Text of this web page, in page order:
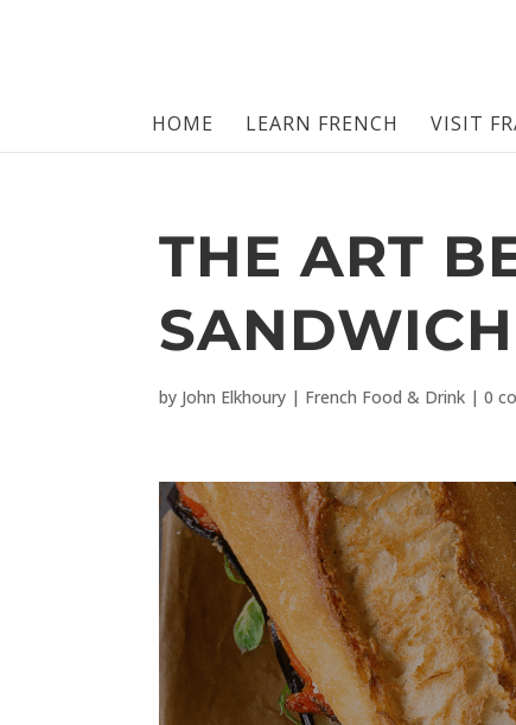
HOME LEARN FRENCH VISIT
THE ART
by John Elkhoury | French Food & Drink |0